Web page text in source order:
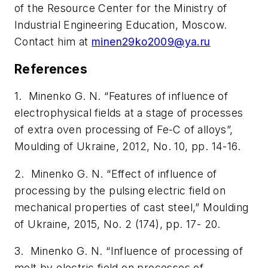
of the Resource Center for the Ministry of
Industrial Engineering Education, Moscow.
Contact him at minen29ko2009@ya.ru
References
1. Minenko G. N. “Features of influence of
electrophysical fields at a stage of processes
of extra oven processing of Fe-C of alloys”,
Moulding of Ukraine, 2012, No. 10, pp. 14-16.
2. Minenko G. N. “Effect of influence of
processing by the pulsing electric field on
mechanical properties of cast steel,” Moulding
of Ukraine, 2015, No. 2 (174), pp. 17- 20.
3. Minenko G. N. “Influence of processing of